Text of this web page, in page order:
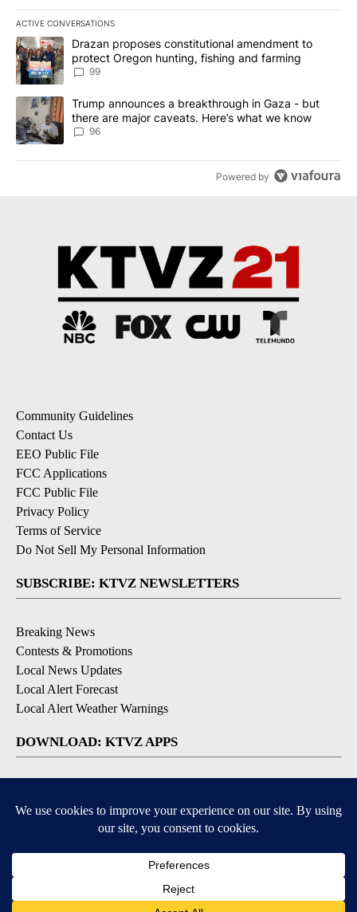
ACTIVE CONVERSATIONS
The following is a list of the most commented articles in the last
A trending article titled "Drazan proposes constitutional
Drazan proposes constitutional amendment to
protect Oregon hunting, fishing and farming
99
A trending article titled "Trump announces a breakthrough in
Trump announces a breakthrough in Gaza - but
there are major caveats. Here’s what we know
96
Powered by
Community Guidelines
Contact Us
EEO Public File
FCC Applications
FCC Public File
Privacy Policy
Terms of Service
Do Not Sell My Personal Information
SUBSCRIBE: KTVZ NEWSLETTERS
Breaking News
Contests & Promotions
Local News Updates
Local Alert Forecast
Local Alert Weather Warnings
DOWNLOAD: KTVZ APPS
© 2026, NPG of Oregon, Inc. Bend, OR USA